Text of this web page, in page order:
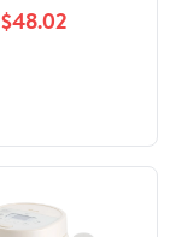
$48.02